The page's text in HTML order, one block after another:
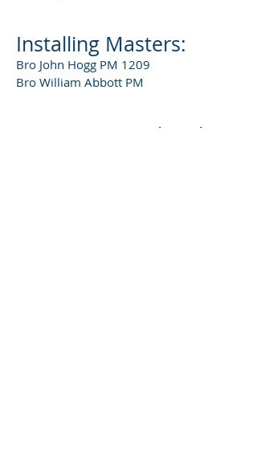
Installing Masters:
Bro John Hogg PM 1209
Bro William Abbott PM
Honorary Membership:-